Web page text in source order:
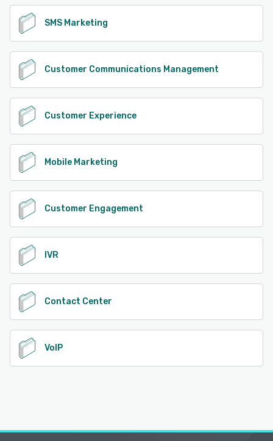
SMS Marketing
Customer Communications Management
Customer Experience
Mobile Marketing
Customer Engagement
IVR
Contact Center
VoIP